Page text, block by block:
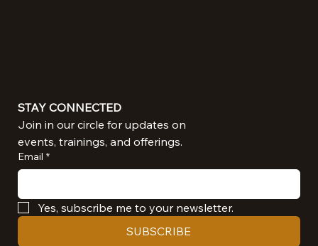
STAY CONNECTED
events, trainings, and offerings.
Email *
Yes, subscribe me to your newsletter.
SUBSCRIBE